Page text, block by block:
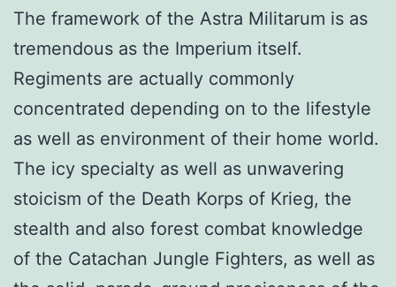
The framework of the Astra Militarum is as
tremendous as the Imperium itself.
Regiments are actually commonly
concentrated depending on to the lifestyle
as well as environment of their home world.
The icy specialty as well as unwavering
stoicism of the Death Korps of Krieg, the
stealth and also forest combat knowledge
of the Catachan Jungle Fighters, as well as